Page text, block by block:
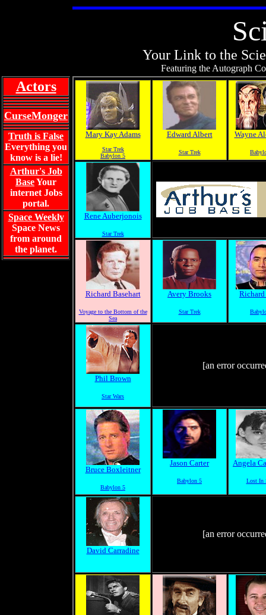
Your Link to the
Featuring the Autograph
Actors
CurseMonger
Truth is False
Everything you
know is a lie!
Arthur's Job
BaseYour
internet Jobs
portal.
Space Weekly
Space News
from around
the planet.
Mary Kay Adams
Star Trek
Babylon 5
Edward Albert
Star Trek
Wayne
Rene Auberjonois
Star Trek
Richard Basehart
Voyage to the Bottom of the
Sea
Avery Brooks
Star Trek
Phil Brown
Star Wars
[an error
Bruce Boxleitner
Babylon 5
Jason Carter
Babylon 5
Angela
Lost In
David Carradine
[an error